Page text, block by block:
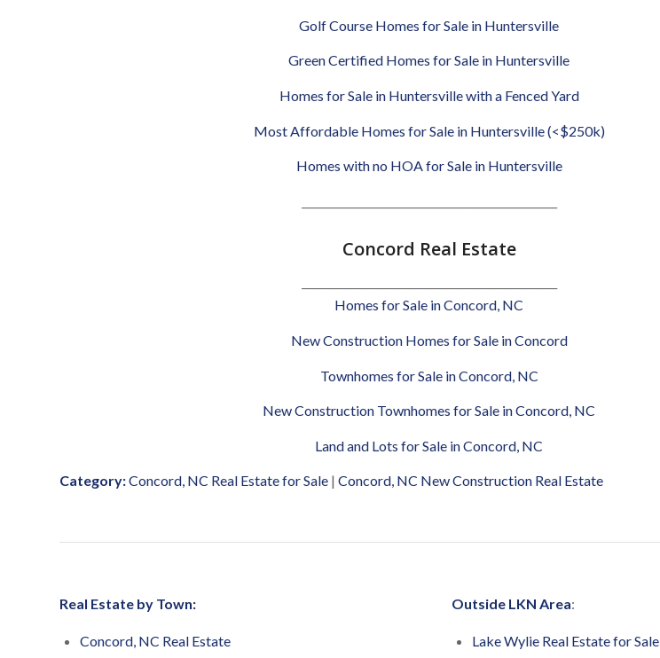
Golf Course Homes for Sale in Huntersville
Green Certified Homes for Sale in Huntersville
Homes for Sale in Huntersville with a Fenced Yard
Most Affordable Homes for Sale in Huntersville (<$250k)
Homes with no HOA for Sale in Huntersville
Concord Real Estate
Homes for Sale in Concord, NC
New Construction Homes for Sale in Concord
Townhomes for Sale in Concord, NC
New Construction Townhomes for Sale in Concord, NC
Land and Lots for Sale in Concord, NC
Category:Concord, NC Real Estate for Sale | Concord, NC New Construction Real Estate
Real Estate by Town:
Concord, NC Real Estate
Outside LKN Area:
Lake Wylie Real Estate for Sale